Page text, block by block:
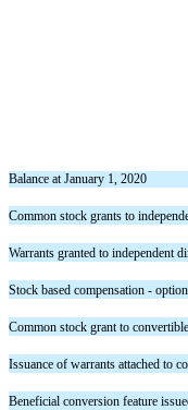
Balance at January 1, 2020
Common stock grants to
Warrants granted to independent
Stock based compensation -
Common stock grant to
Issuance of warrants attached to
Beneficial conversion feature